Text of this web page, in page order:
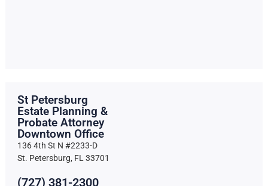
St Petersburg
Estate Planning &
Probate Attorney
Downtown Office
136 4th St N #2233-D
St. Petersburg, FL 33701
(727) 381-2300